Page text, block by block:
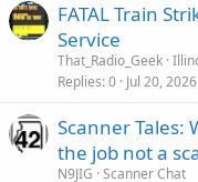
FATAL Train
Service
That_Radio_Geek
Replies 0 Jul 20, 2026
Scanner Tales:
the job not a
N9JIG Scanner Chat